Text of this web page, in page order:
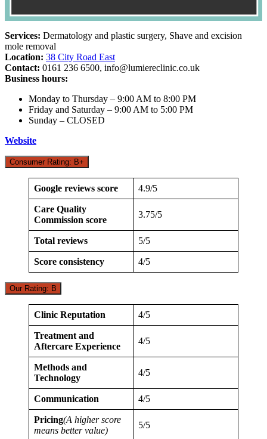
Services: Dermatology and plastic surgery, Shave and excision
mole removal
Location: 38 City Road East
Contact: 0161 236 6500, info@lumiereclinic.co.uk
Business hours:
Monday to Thursday – 9:00 AM to 8:00 PM
Friday and Saturday – 9:00 AM to 5:00 PM
Sunday – CLOSED
Website
Consumer Rating: B+
Google reviews score 4.9/5
Care Quality
Commission score
3.75/5
Total reviews 5/5
Score consistency 4/5
Our Rating: B
Clinic Reputation 4/5
Treatment and
Aftercare Experience
4/5
Methods and
Technology
4/5
Communication 4/5
Pricing(A higher score
means better value)
5/5